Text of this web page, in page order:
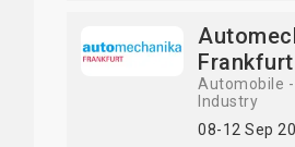
Frankfurt
Automobile
Industry
08-12 Sep